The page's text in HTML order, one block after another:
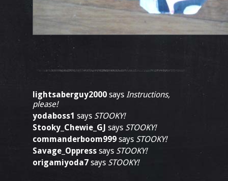
lightsaberguy2000 says Instructions,
please!
yodaboss1 says STOOKY!
Stooky_Chewie_GJ says STOOKY!
commanderboom999 says STOOKY!
Savage_Oppress says STOOKY!
origamiyoda7 says STOOKY!